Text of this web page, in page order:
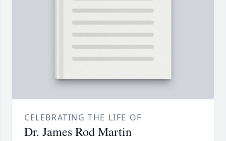
CELEBRATING THE LIFE OF
Dr. James Rod Martin